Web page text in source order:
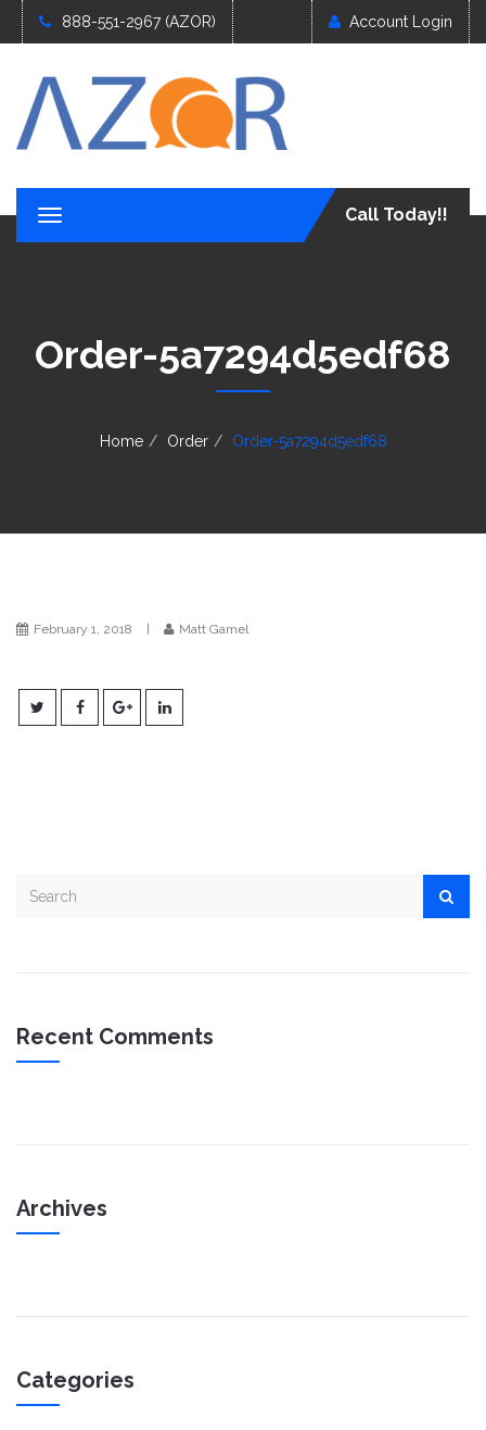
888-551-2967 (AZOR) Account Login
T
o
n
a
Call Today!!
Order-5a7294d5edf68
Home Order Order-5a7294d5edf68
February 1, 2018 Matt Gamel
Recent Comments
Archives
Categories